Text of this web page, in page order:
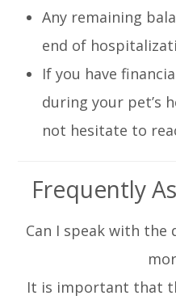
Any remaining
end of
If you have
during your pet’s
not hesitate to
Frequently
Can I speak with
It is important that